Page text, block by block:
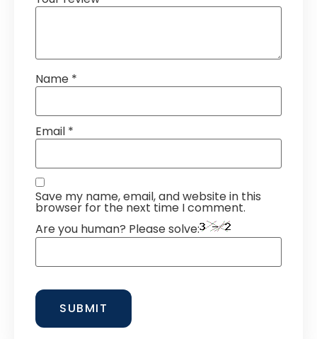
Name *
Email *
Save my name, email, and website in this
browser for the next time I comment.
Are you human? Please solve: